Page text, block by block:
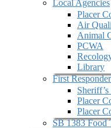
Local Agencies
Placer
Air
Animal
PCWA
Library
First
Placer
Placer
SB 1383 Food